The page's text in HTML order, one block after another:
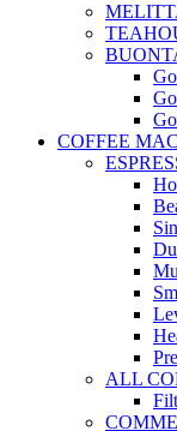
COFFEE
ALL